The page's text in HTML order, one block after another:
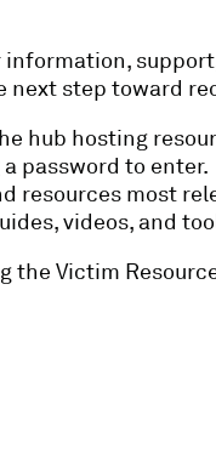
information,
next step toward
hub hosting
password to enter.
resources most
videos, and
the Victim